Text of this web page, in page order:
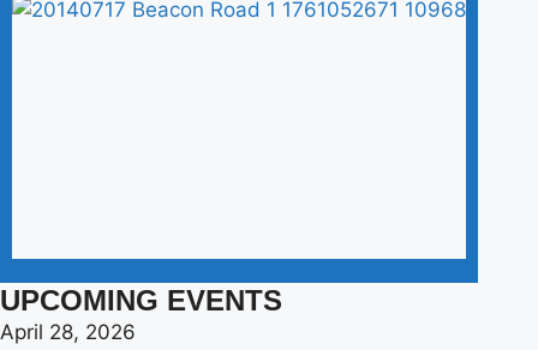
UPCOMING EVENTS
April 28, 2026